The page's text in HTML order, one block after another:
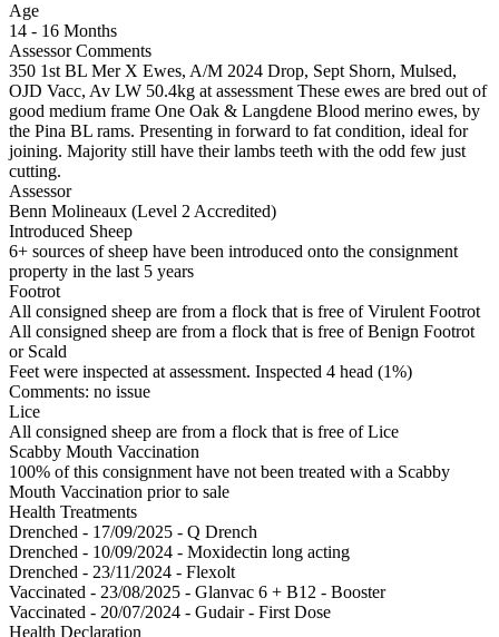
Age
14 - 16 Months
Assessor Comments
350 1st BL Mer X Ewes, A/M 2024 Drop, Sept Shorn, Mulsed,
OJD Vacc, Av LW 50.4kg at assessment These ewes are bred out of
good medium frame One Oak & Langdene Blood merino ewes, by
the Pina BL rams. Presenting in forward to fat condition, ideal for
joining. Majority still have their lambs teeth with the odd few just
cutting.
Assessor
Benn Molineaux (Level 2 Accredited)
Introduced Sheep
6+ sources of sheep have been introduced onto the consignment
property in the last 5 years
Footrot
All consigned sheep are from a flock that is free of Virulent Footrot
All consigned sheep are from a flock that is free of Benign Footrot
or Scald
Feet were inspected at assessment. Inspected 4 head (1%)
Comments: no issue
Lice
All consigned sheep are from a flock that is free of Lice
Scabby Mouth Vaccination
100% of this consignment have not been treated with a Scabby
Mouth Vaccination prior to sale
Health Treatments
Drenched - 17/09/2025 - Q Drench
Drenched - 10/09/2024 - Moxidectin long acting
Drenched - 23/11/2024 - Flexolt
Vaccinated - 23/08/2025 - Glanvac 6 + B12 - Booster
Vaccinated - 20/07/2024 - Gudair - First Dose
Health Declaration